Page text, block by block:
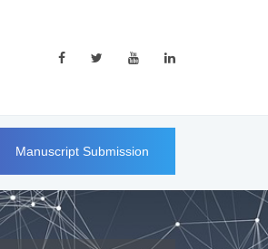
Manuscript Submission